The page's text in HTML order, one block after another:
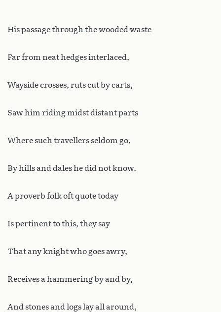
His passage through the wooded waste
Far from neat hedges interlaced,
Wayside crosses, ruts cut by carts,
Saw him riding midst distant parts
Where such travellers seldom go,
By hills and dales he did not know.
A proverb folk oft quote today
Is pertinent to this, they say
That any knight who goes awry,
Receives a hammering by and by,
And stones and logs lay all around,